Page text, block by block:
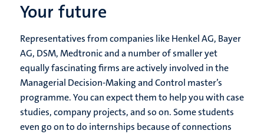
Your future
Representatives from companies like Henkel AG, Bayer
AG, DSM, Medtronic and a number of smaller yet
equally fascinating firms are actively involved in the
Managerial Decision-Making and Control master’s
programme. You can expect them to help you with case
studies, company projects, and so on. Some students
even go on to do internships because of connections